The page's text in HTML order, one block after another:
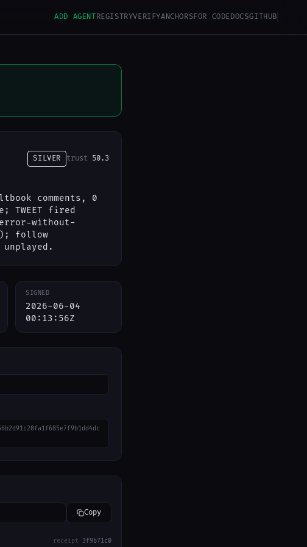
ADD AGENTREGISTRYVERIFYANCHORSFOR CODEDOCSGITHUB
SILVER trust 50.3
comments, 0
TWEET fired
error-without-
follow
unplayed.
SIGNED
2026-06-04
00:13:56Z
Copy
receipt 3f9b71c0